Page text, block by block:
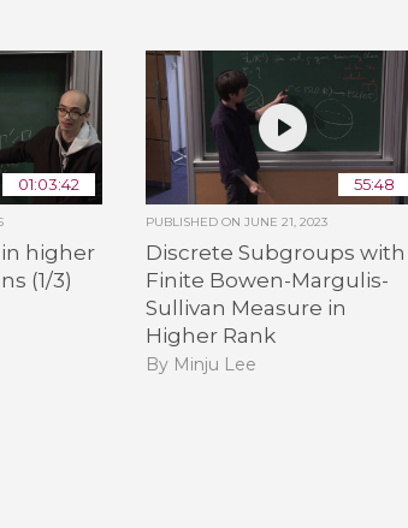
01:03:42
higher
(1/3)
55:48
PUBLISHED ONJUNE 21, 2023
Discrete Subgroups with
Finite Bowen-Margulis-
Sullivan Measure in
Higher Rank
By Minju Lee